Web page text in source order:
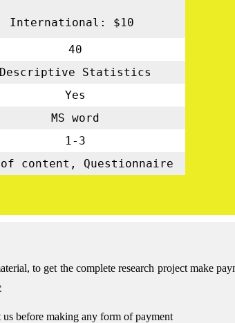
International: $10
40
Statistics
Yes
MS word
1-3
content, Questionnaire
to get the complete research project make
us before making any form of payment